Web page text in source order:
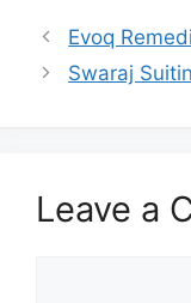
Evoq
Swaraj
Leave a